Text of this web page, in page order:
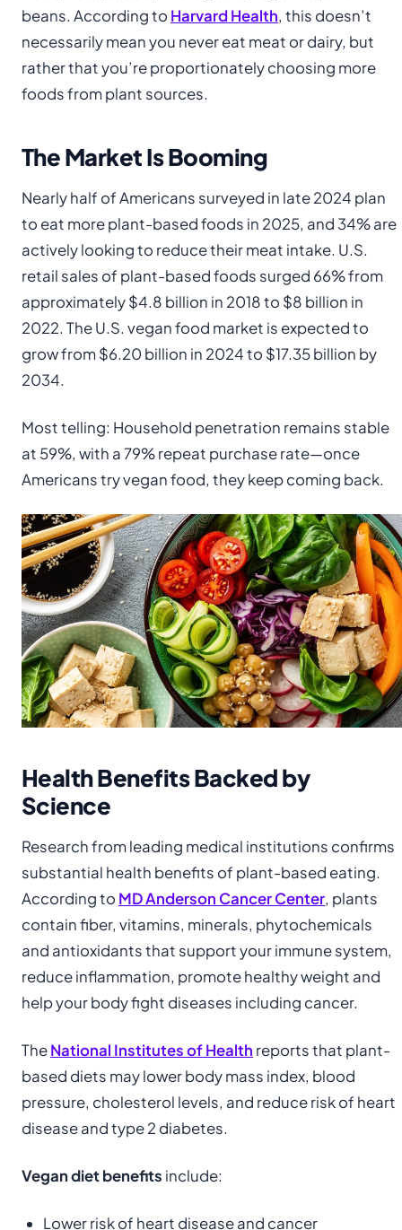
beans. According to Harvard Health, this doesn’t
necessarily mean you never eat meat or dairy, but
rather that you’re proportionately choosing more
foods from plant sources.
The Market Is Booming
Nearly half of Americans surveyed in late 2024 plan
to eat more plant-based foods in 2025, and 34% are
actively looking to reduce their meat intake. U.S.
retail sales of plant-based foods surged 66% from
approximately $4.8 billion in 2018 to $8 billion in
2022. The U.S. vegan food market is expected to
grow from $6.20 billion in 2024 to $17.35 billion by
2034.
Most telling: Household penetration remains stable
at 59%, with a 79% repeat purchase rate—once
Americans try vegan food, they keep coming back.
Health Benefits Backed by
Science
Research from leading medical institutions confirms
substantial health benefits of plant-based eating.
According to MD Anderson Cancer Center, plants
contain fiber, vitamins, minerals, phytochemicals
and antioxidants that support your immune system,
reduce inflammation, promote healthy weight and
help your body fight diseases including cancer.
TheNational Institutes of Health reports that plant-
based diets may lower body mass index, blood
pressure, cholesterol levels, and reduce risk of heart
disease and type 2 diabetes.
Vegan diet benefits include:
Lower risk of heart disease and cancer